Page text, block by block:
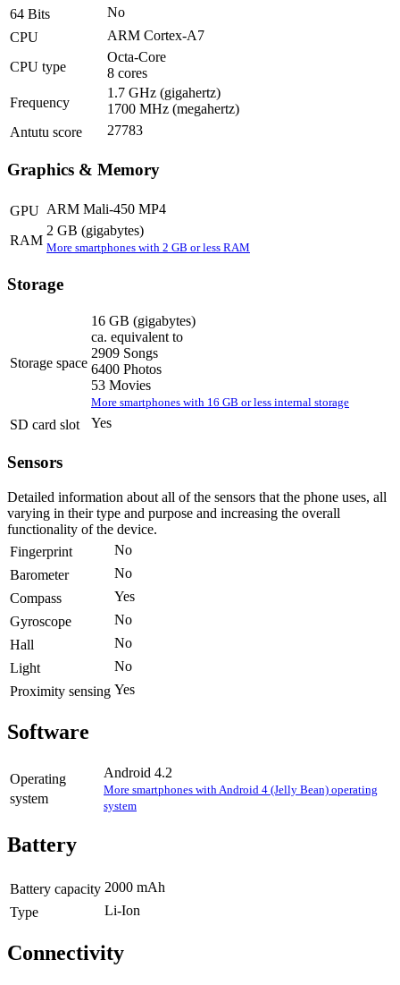
64 Bits
No
CPU
ARM Cortex-A7
CPU type
Octa-Core
8 cores
Frequency
1.7 GHz (gigahertz)
1700 MHz (megahertz)
Antutu score
27783
Graphics & Memory
GPU ARM Mali-450 MP4
RAM
2 GB (gigabytes)
More smartphones with 2 GB or less RAM
Storage
Storage space
16 GB (gigabytes)
ca. equivalent to
2909 Songs
6400 Photos
53 Movies
More smartphones with 16 GB or less internal storage
SD card slot Yes
Sensors
Detailed information about all of the sensors that the phone uses, all
varying in their type and purpose and increasing the overall
functionality of the device.
Fingerprint
No
Barometer
No
Compass
Yes
Gyroscope
No
Hall
No
Light
No
Proximity sensing Yes
Software
Operating
system
Android 4.2
More smartphones with Android 4 (Jelly Bean) operating
system
Battery
Battery capacity 2000 mAh
Type
Li-Ion
Connectivity